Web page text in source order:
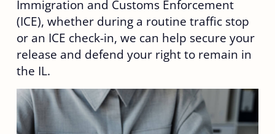
Immigration and Customs Enforcement
(ICE), whether during a routine traffic stop
or an ICE check-in, we can help secure your
release and defend your right to remain in
the IL.